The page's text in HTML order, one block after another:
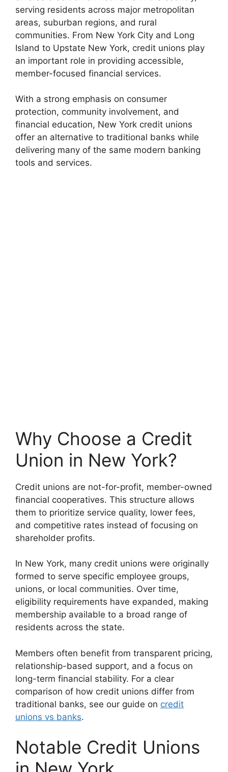
serving residents across major metropolitan
areas, suburban regions, and rural
communities. From New York City and Long
Island to Upstate New York, credit unions play
an important role in providing accessible,
member-focused financial services.
With a strong emphasis on consumer
protection, community involvement, and
financial education, New York credit unions
offer an alternative to traditional banks while
delivering many of the same modern banking
tools and services.
Why Choose a Credit
Union in New York?
Credit unions are not-for-profit, member-owned
financial cooperatives. This structure allows
them to prioritize service quality, lower fees,
and competitive rates instead of focusing on
shareholder profits.
In New York, many credit unions were originally
formed to serve specific employee groups,
unions, or local communities. Over time,
eligibility requirements have expanded, making
membership available to a broad range of
residents across the state.
Members often benefit from transparent pricing,
relationship-based support, and a focus on
long-term financial stability. For a clear
comparison of how credit unions differ from
traditional banks, see our guide on credit
unions vs banks.
Notable Credit Unions